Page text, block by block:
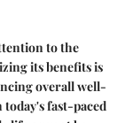
to the
its benefits is
overall well-
fast-paced